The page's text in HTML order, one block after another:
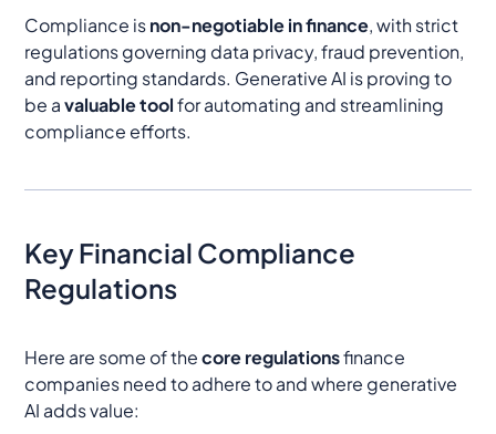
Compliance isnon-negotiable in finance, with strict
regulations governing data privacy, fraud prevention,
and reporting standards. Generative AI is proving to
be avaluable toolfor automating and streamlining
compliance efforts.
Key Financial Compliance
Regulations
Here are some of thecore regulationsfinance
companies need to adhere to and where generative
AI adds value: